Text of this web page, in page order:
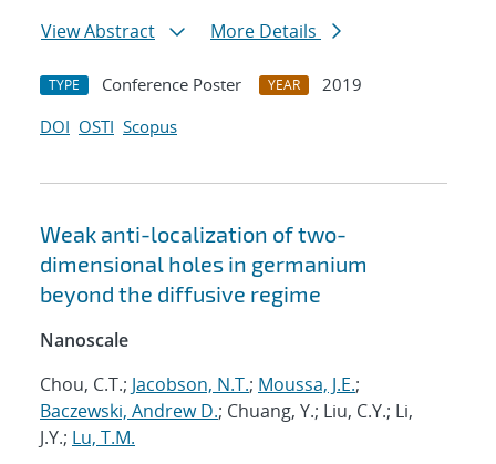
View Abstract
More Details
TYPE Conference Poster YEAR
2019
DOI OSTI Scopus
Weak anti-localization of two-
dimensional holes in germanium
beyond the diffusive regime
Nanoscale
Chou, C.T.; Jacobson, N.T.; Moussa, J.E.;
Baczewski, Andrew D.; Chuang, Y.; Liu, C.Y.; Li,
J.Y.; Lu, T.M.